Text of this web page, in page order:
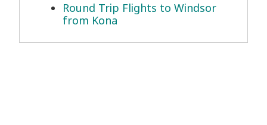
Round Trip Flights to Windsor
from Kona